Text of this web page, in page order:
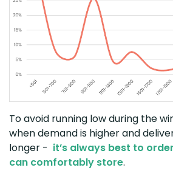
To avoid running low during the
when demand is higher and
longer - it’s always best to
can comfortably store.